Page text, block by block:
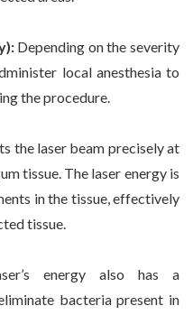
Depending on the severity
local anesthesia to
the procedure.
the laser beam precisely at
tissue. The laser energy is
in the tissue, effectively
tissue.
energy also has a
bacteria present in